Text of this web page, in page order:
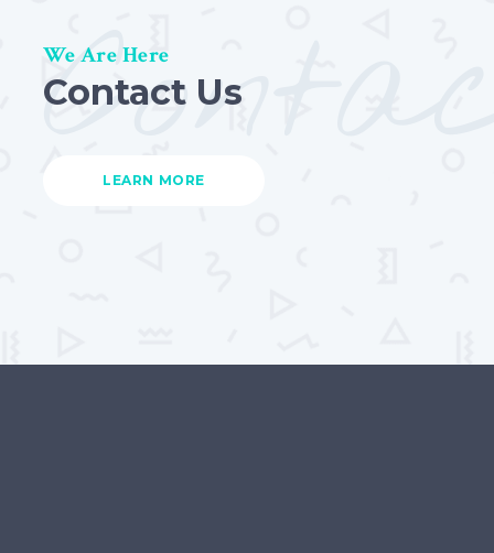
We Are Here
Contact Us
LEARN MORE